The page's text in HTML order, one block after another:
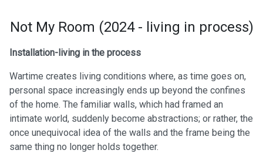
Not My Room (2024 - living in process)
Installation-living in the process
Wartime creates living conditions where, as time goes on,
personal space increasingly ends up beyond the confines
of the home. The familiar walls, which had framed an
intimate world, suddenly become abstractions; or rather, the
once unequivocal idea of the walls and the frame being the
same thing no longer holds together.